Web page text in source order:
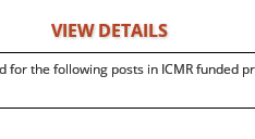
VIEW DETAILS
for the following posts in ICMR funded